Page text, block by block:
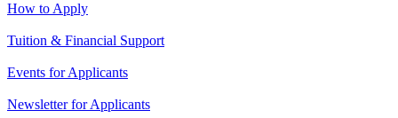
How to Apply
Tuition & Financial Support
Events for Applicants
Newsletter for Applicants